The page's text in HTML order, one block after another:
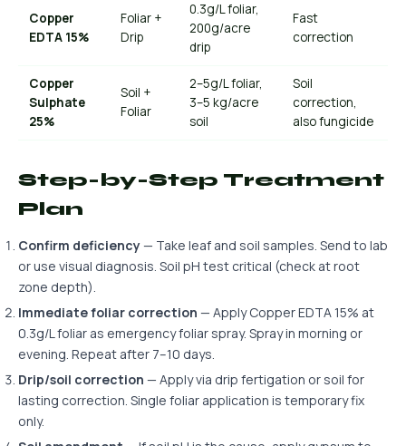
Copper
EDTA 15%
Foliar +
Drip
0.3g/L foliar,
200g/acre
drip
Fast
correction
Copper
Sulphate
25%
Soil +
Foliar
2–5g/L foliar,
3–5 kg/acre
soil
Soil
correction,
also fungicide
Step-by-Step Treatment
Plan
Confirm deficiency— Take leaf and soil samples. Send to lab
or use visual diagnosis. Soil pH test critical (check at root
zone depth).
Immediate foliar correction — Apply Copper EDTA 15% at
0.3g/L foliar as emergency foliar spray. Spray in morning or
evening. Repeat after 7–10 days.
Drip/soil correction — Apply via drip fertigation or soil for
lasting correction. Single foliar application is temporary fix
only.